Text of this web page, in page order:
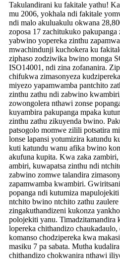
Takulandirani ku fakitale yathu!
mu 2006, yokhala ndi fakitale
ndi malo akuluakulu okwana
zoposa 17 zachitukuko
yabwino yopereka zinthu
mwachindunji kuchokera ku
ziphaso zodziwika bwino monga
ISO14001, ndi zina zofananira.
chifukwa zimasonyeza
miyezo yapamwamba pantchito
zinthu zathu ndi zabwino
zowongolera nthawi zonse
kuyambira pakupanga mpaka
zinthu zathu zikuyenda bwino.
patsogolo momwe zilili potsatira
lonse lapansi yotumizira katundu
kuti katundu wanu afika bwino
akufuna kupita. Kwa zaka
ambiri, kuwapatsa zinthu ndi
zabwino zomwe talandira
zapamwamba kwambiri.
popanga ndi kutumiza
ntchito bwino ntchito zathu
zingakuthandizeni kukonza
polojekiti yanu. Timadzitamandira
lopereka chithandizo
komanso chodzipereka kwa
masiku 7 pa sabata. Mutha
chithandizo chokwanira nthawi